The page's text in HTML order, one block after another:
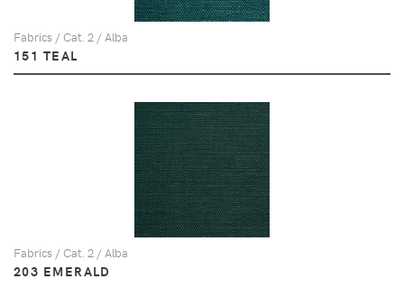
Fabrics / Cat. 2 / Alba
151 TEAL
Fabrics / Cat. 2 / Alba
203 EMERALD